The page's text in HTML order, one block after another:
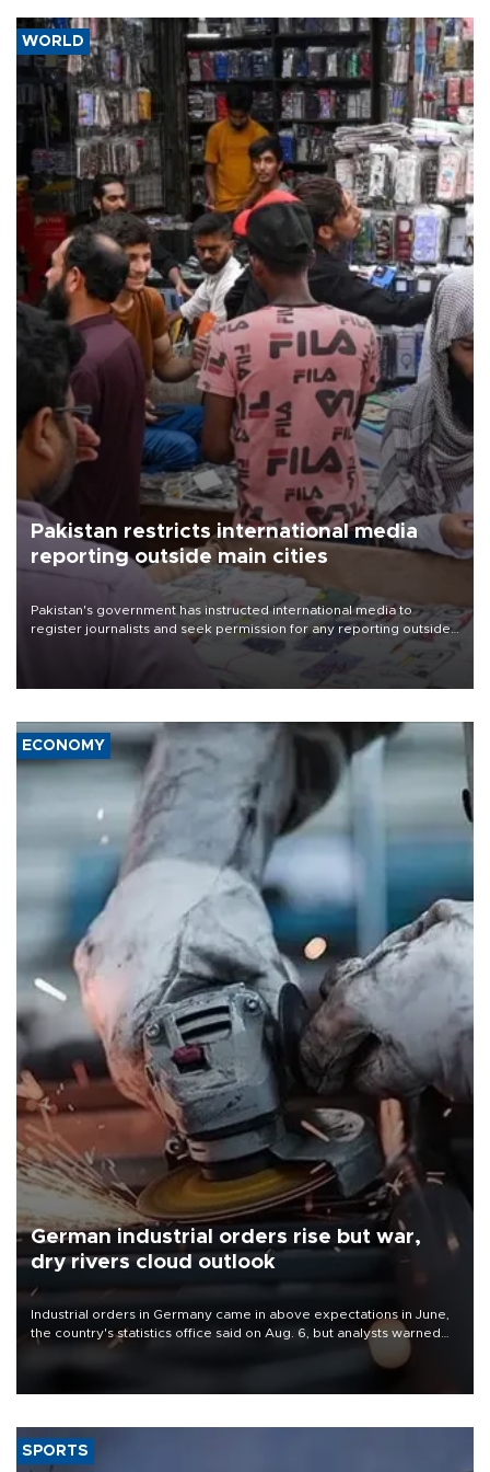
WORLD
Pakistan restricts international media
reporting outside main cities
Pakistan's government has instructed international media to
register journalists and seek permission for any reporting outside
the country's three main cities, sparking concern from rights and
media groups over a threat to press freedom.
ECONOMY
German industrial orders rise but war,
dry rivers cloud outlook
Industrial orders in Germany came in above expectations in June,
the country's statistics office said on Aug. 6, but analysts warned
that rivers running dry and the Mideast war could spell trouble.
SPORTS